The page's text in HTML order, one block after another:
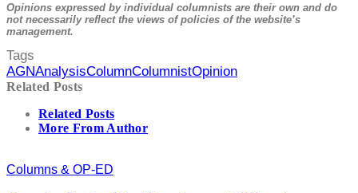
Opinions expressed by individual columnists are their own and do
not necessarily reflect the views of policies of the website’s
management.
Tags
AGNAnalysisColumnColumnistOpinion
Related Posts
Related Posts
More From Author
Columns & OP-ED